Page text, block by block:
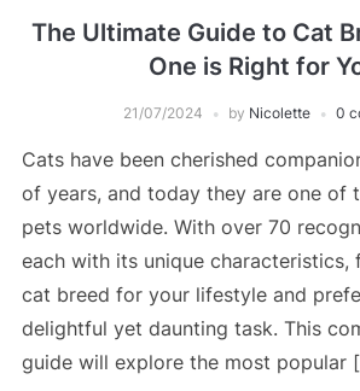
The Ultimate Guide to Cat
One is Right for
21/07/2024 by Nicolette 0
Cats have been cherished
of years, and today they are one of
pets worldwide. With over 70
each with its unique characteristics,
cat breed for your lifestyle and
delightful yet daunting task. This
guide will explore the most popular